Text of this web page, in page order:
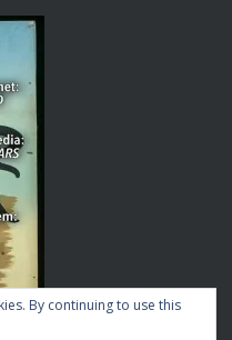
By continuing to use this